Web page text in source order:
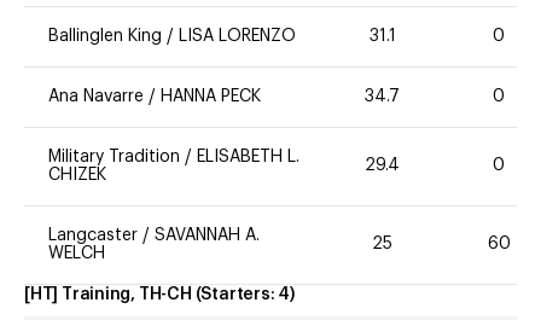
Ballinglen King / LISA LORENZO 31.1 0
Ana Navarre / HANNA PECK 34.7 0
Military Tradition / ELISABETH L.
CHIZEK
29.4 0
Langcaster / SAVANNAH A.
WELCH
25 60
[HT] Training, TH-CH (Starters: 4)